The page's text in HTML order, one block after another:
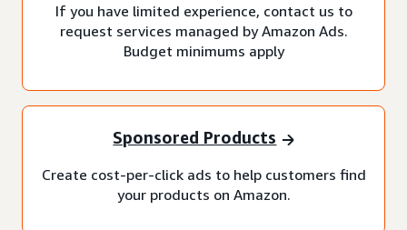
If you have limited experience, contact us to
request services managed by Amazon Ads.
Budget minimums apply
Sponsored Products
Create cost-per-click ads to help customers find
your products on Amazon.